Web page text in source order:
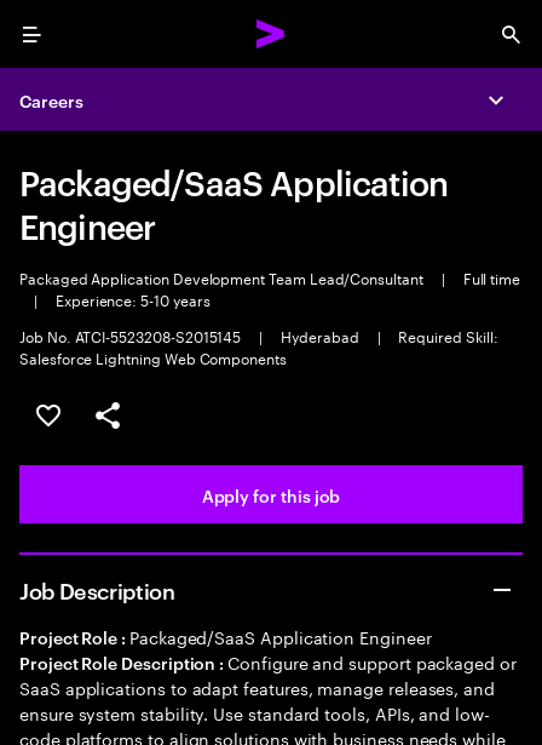
Menu
Careers
Packaged/SaaS Application
Engineer
Packaged Application Development Team Lead/Consultant |
Full time
|
Experience: 5-10 years
Job No. ATCI-5523208-S2015145
| Hyderabad |
Required Skill:
Salesforce Lightning Web Components
Save this job
Share this job
Apply for this job
Job Description
Project Role : Packaged/SaaS Application Engineer
Project Role Description :Configure and support packaged or
SaaS applications to adapt features, manage releases, and
ensure system stability. Use standard tools, APIs, and low-
code platforms to align solutions with business needs while